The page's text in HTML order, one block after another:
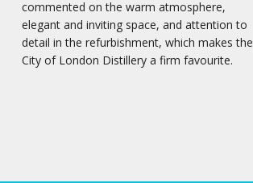
commented on the warm atmosphere,
elegant and inviting space, and attention to
detail in the refurbishment, which makes the
City of London Distillery a firm favourite.